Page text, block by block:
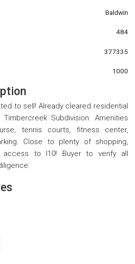
Baldwin
484
377335
1000
to sell! Already cleared residential
Subdivision. Amenities
tennis courts, fitness center,
Close to plenty of shopping,
access to I10! Buyer to verify all